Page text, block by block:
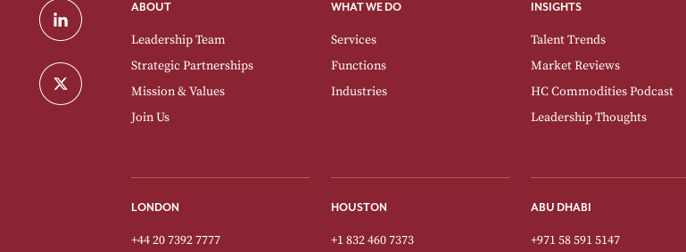
ABOUT
Leadership Team
Strategic Partnerships
Mission & Values
Join Us
WHAT WE DO
Services
Functions
Industries
INSIGHTS
Talent Trends
Market Reviews
HC Commodities Podcast
Leadership Thoughts
LONDON
+44 20 7392 7777
HOUSTON
+1 832 460 7373
ABU DHABI
+971 58 591 5147